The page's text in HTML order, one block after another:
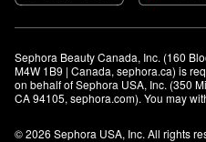
Sephora Beauty Canada, Inc. (160
M4W 1B9 | Canada, sephora.ca) is
on behalf of Sephora USA, Inc. (350
CA 94105, sephora.com). You may
© 2026 Sephora USA, Inc. All rights